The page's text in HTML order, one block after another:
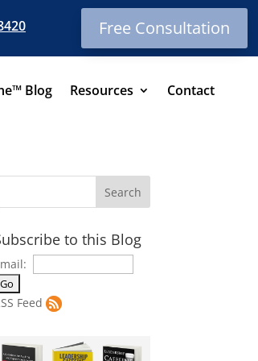
Free Consultation
Blog Resources Contact
to this Blog
Feed